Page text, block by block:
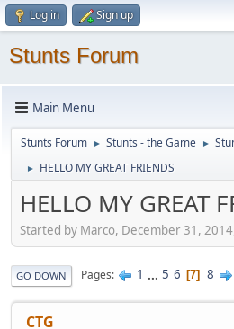
Log in Sign up
Stunts Forum
Main Menu
Stunts Forum ► Stunts - the Game ►
► HELLO MY GREAT FRIENDS
HELLO MY GREAT
Started by Marco, December 31,
GO DOWN Pages 1 ... 5 6 7 8
CTG